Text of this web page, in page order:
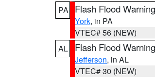
PA
Flash Flood Warning
York, in PA
VTEC# 56 (NEW)
AL
Flash Flood Warning
Jefferson, in AL
VTEC# 30 (NEW)